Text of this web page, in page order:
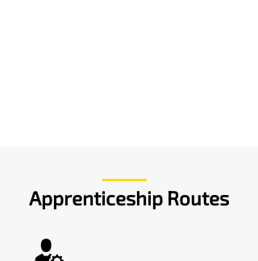
Apprenticeship Routes